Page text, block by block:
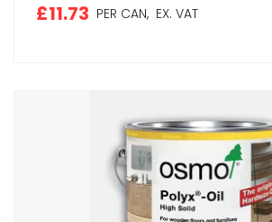
£11.73 PER CAN, EX. VAT